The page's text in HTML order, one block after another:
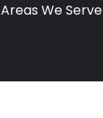
Areas We Serve